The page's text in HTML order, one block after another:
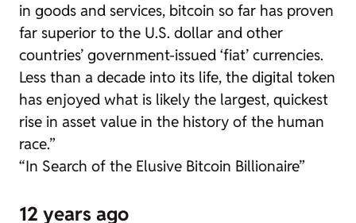
in goods and services, bitcoin so far has proven
far superior to the U.S. dollar and other
countries’ government-issued ‘fiat’ currencies.
Less than a decade into its life, the digital token
has enjoyed what is likely the largest, quickest
rise in asset value in the history of the human
race.”
“In Search of the Elusive Bitcoin Billionaire”
12 years ago